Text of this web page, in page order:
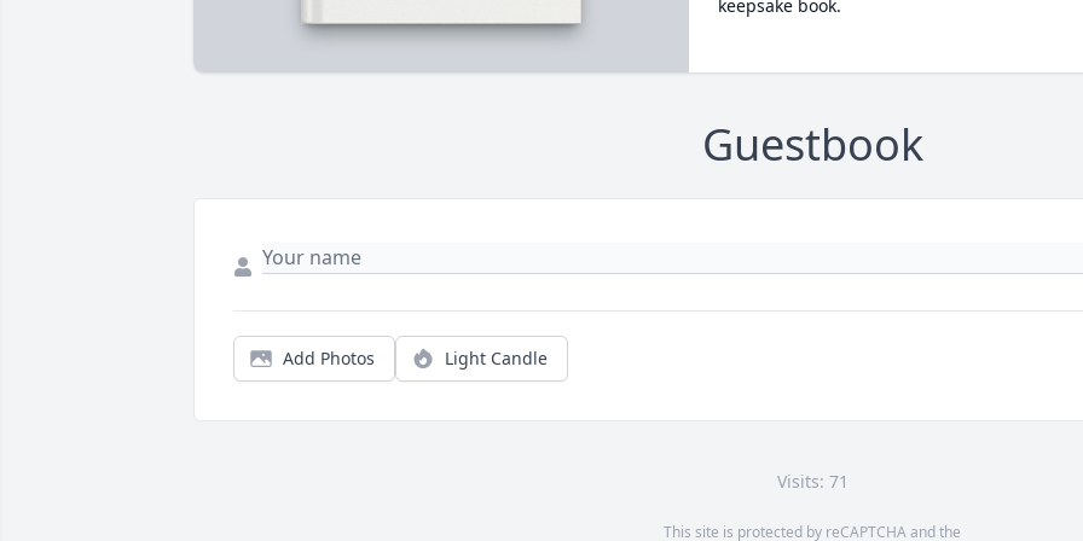
keepsake book.
Guestbook
Add Photos Light Candle
Visits: 71
This site is protected by reCAPTCHA and the